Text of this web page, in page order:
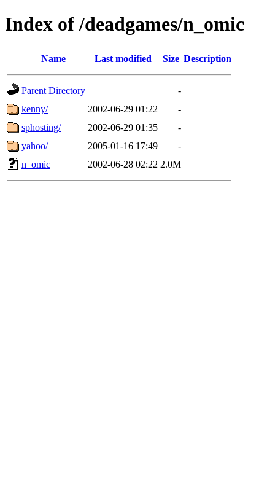
Index of /deadgames/n_omic
Name Last modified Size Description
Parent Directory
-
kenny/
2002-06-29 01:22
-
sphosting/
2002-06-29 01:35
-
yahoo/
2005-01-16 17:49
-
n_omic
2002-06-28 02:22 2.0M